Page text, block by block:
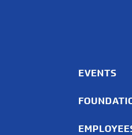
EVENTS